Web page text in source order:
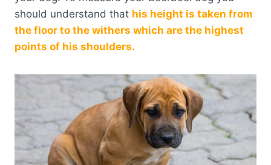
should understand that his height is taken from
the floor to the withers which are the highest
points of his shoulders.